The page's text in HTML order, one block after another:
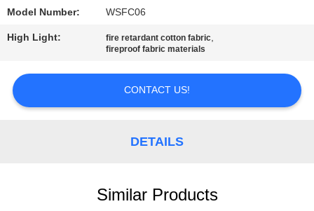
QUOTE
PRIVACY
Model Number: WSFC06
High Light: fire retardant cotton fabric,
fireproof fabric materials
CONTACT US!
DETAILS
Similar Products